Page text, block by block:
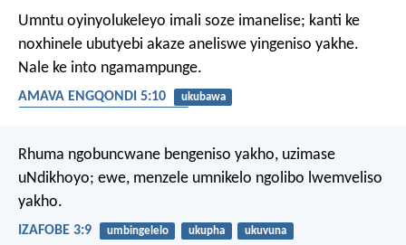
Umntu oyinyolukeleyo imali soze imanelise; kanti ke
noxhinele ubutyebi akaze aneliswe yingeniso yakhe.
Nale ke into ngamampunge.
AMAVA ENGQONDI 5:10
ukubawa
Rhuma ngobuncwane bengeniso yakho, uzimase
uNdikhoyo; ewe, menzele umnikelo ngolibo lwemveliso
yakho.
IZAFOBE 3:9 umbingelelo ukupha ukuvuna